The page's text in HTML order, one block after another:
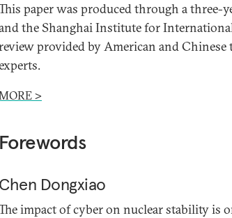
paper was produced through a three-
the Shanghai Institute for
provided by American and
>
Forewords
Chen Dongxiao
impact of cyber on nuclear stability is